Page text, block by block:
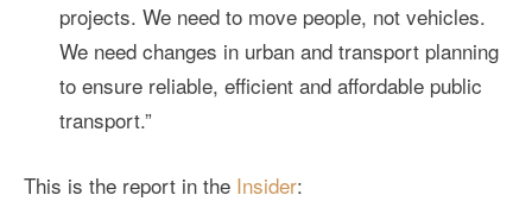
projects. We need to move people, not vehicles.
We need changes in urban and transport planning
to ensure reliable, efficient and affordable public
transport.”
This is the report in the Insider: